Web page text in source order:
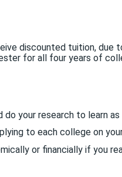
discounted tuition, due
for all four years of
your research to learn
to each college on
or financially if you